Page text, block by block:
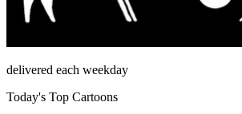
delivered each weekday
Today's Top Cartoons